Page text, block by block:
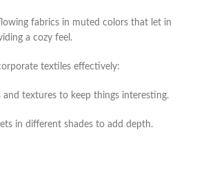
fabrics in muted colors that let in
a cozy feel.
textiles effectively:
textures to keep things interesting.
in different shades to add depth.